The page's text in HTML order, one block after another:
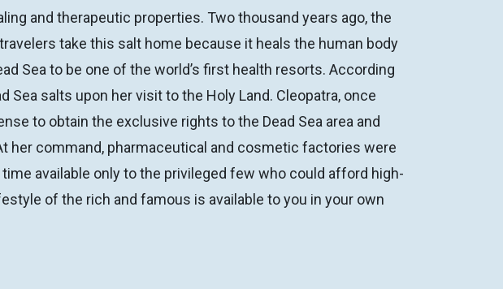
and therapeutic properties. Two thousand years ago, the
take this salt home because it heals the human body
Sea to be one of the world’s first health resorts. According
salts upon her visit to the Holy Land. Cleopatra, once
to obtain the exclusive rights to the Dead Sea area and
her command, pharmaceutical and cosmetic factories were
available only to the privileged few who could afford high-
of the rich and famous is available to you in your own